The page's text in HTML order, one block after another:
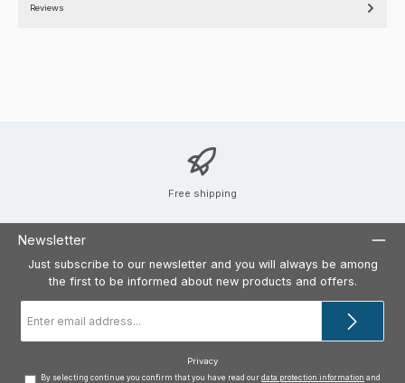
Reviews
Free shipping
Newsletter
Just subscribe to our newsletter and you will always be among
the first to be informed about new products and offers.
address
*
Privacy
By selecting continue you confirm that you have read our data protection information and